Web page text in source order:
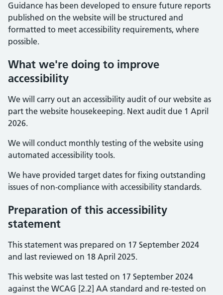
Guidance has been developed to ensure future reports
published on the website will be structured and
formatted to meet accessibility requirements, where
possible.
What we're doing to improve
accessibility
We will carry out an accessibility audit of our website as
part the website housekeeping. Next audit due 1 April
2026.
We will conduct monthly testing of the website using
automated accessibility tools.
We have provided target dates for fixing outstanding
issues of non-compliance with accessibility standards.
Preparation of this accessibility
statement
This statement was prepared on 17 September 2024
and last reviewed on 18 April 2025.
This website was last tested on 17 September 2024
against the WCAG [2.2] AA standard and re-tested on